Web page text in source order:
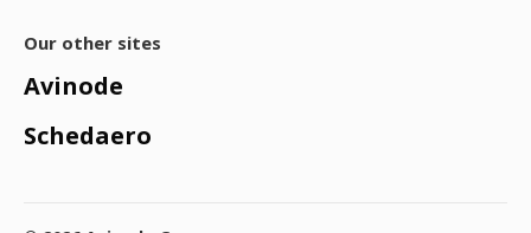
Our other sites
Avinode
Schedaero